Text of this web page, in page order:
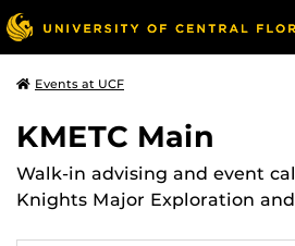
Events at UCF
KMETC Main
Walk-in advising and event
Knights Major Exploration